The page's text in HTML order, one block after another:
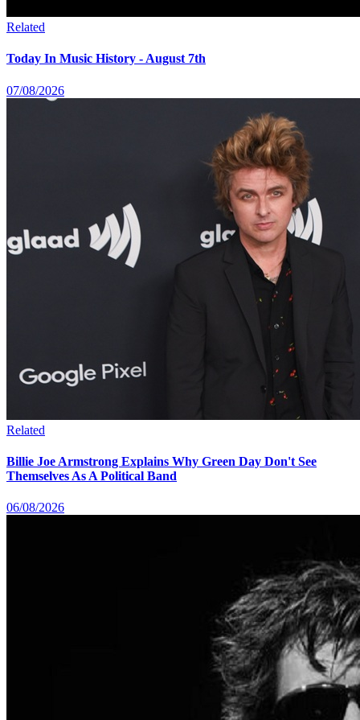
Related
Today In Music History - August 7th
07/08/2026
Related
Billie Joe Armstrong Explains Why Green Day Don't See
Themselves As A Political Band
06/08/2026